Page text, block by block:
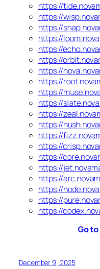
https://
https://
https://
https://
https://
https://
https://
https://
https://
https://
https://
https://
https://
https://
https://
https://
https://
https://
https://
https://
Go
December 9, 2025